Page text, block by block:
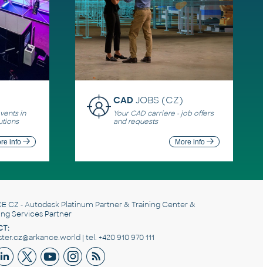
in
info
CADJOBS (CZ)
Your CAD carriere - job offers
and requests
More info
CZ - Autodesk Platinum Partner & Training Center &
Services Partner
| tel. +420 910 970 111